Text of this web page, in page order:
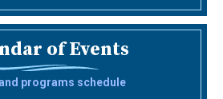
of Events
programs schedule